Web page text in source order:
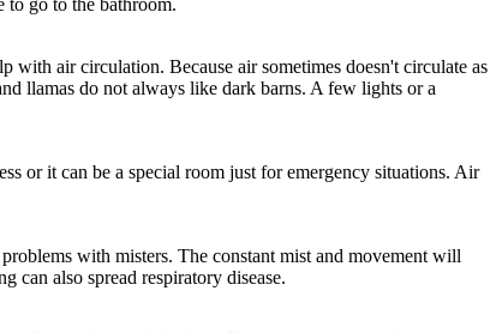
air circulation. Because air sometimes doesn't circulate as
llamas do not always like dark barns. A few lights or a
or it can be a special room just for emergency situations. Air
with misters. The constant mist and movement will
can also spread respiratory disease.